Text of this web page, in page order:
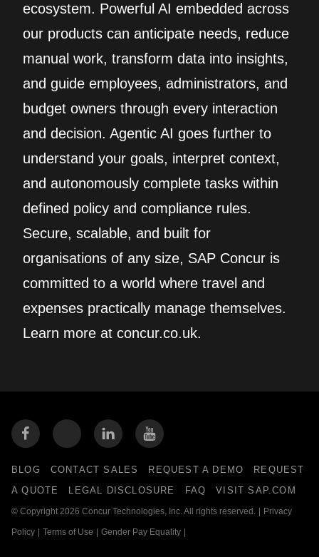
ecosystem. Powerful AI embedded across
our products can anticipate needs, reduce
manual work, transform data into insights,
and guide employees, administrators, and
budget owners through every interaction
and decision. Agentic AI goes further to
understand your goals, interpret context,
and autonomously complete tasks within
defined policy and compliance rules.
Secure, scalable, and built for
organisations of any size, SAP Concur is
committed to a world where travel and
expenses practically manage themselves.
Learn more at concur.co.uk.
BLOG CONTACT SALES REQUEST A DEMO
REQUEST
A QUOTE
LEGAL DISCLOSURE FAQ VISIT SAP.COM
© Copyright 2026 Concur Technologies, Inc. All rights reserved. Privacy
Policy Terms of Use Gender Pay Equality